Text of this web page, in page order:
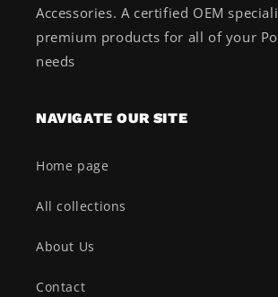
Accessories. A certified OEM
premium products for all of your
needs
NAVIGATE OUR SITE
Home page
All collections
About Us
Contact